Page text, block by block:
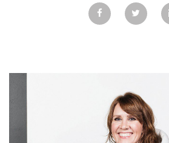
ISSUES
CONTACT